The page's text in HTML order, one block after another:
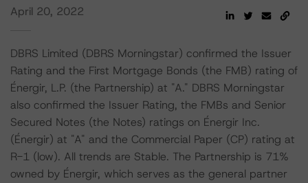
April 20, 2022
DBRS Limited (DBRS Morningstar) confirmed the Issuer
Rating and the First Mortgage Bonds (the FMB) rating of
Énergir, L.P. (the Partnership) at "A." DBRS Morningstar
also confirmed the Issuer Rating, the FMBs and Senior
Secured Notes (the Notes) ratings on Énergir Inc.
(Énergir) at "A" and the Commercial Paper (CP) rating at
R-1 (low). All trends are Stable. The Partnership is 71%
owned by Énergir, which serves as the general partner